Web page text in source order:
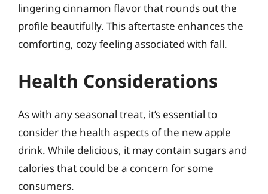
lingering cinnamon flavor that rounds out the
profile beautifully. This aftertaste enhances the
comforting, cozy feeling associated with fall.
Health Considerations
As with any seasonal treat, it’s essential to
consider the health aspects of the new apple
drink. While delicious, it may contain sugars and
calories that could be a concern for some
consumers.